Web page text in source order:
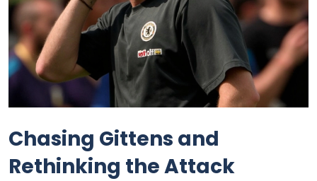
Chasing Gittens and
Rethinking the Attack